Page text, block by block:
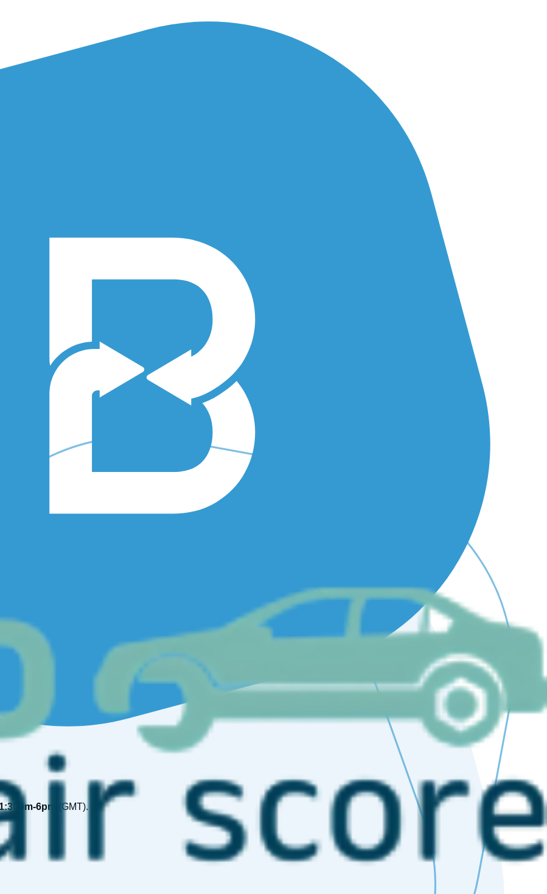
6pm (GMT).